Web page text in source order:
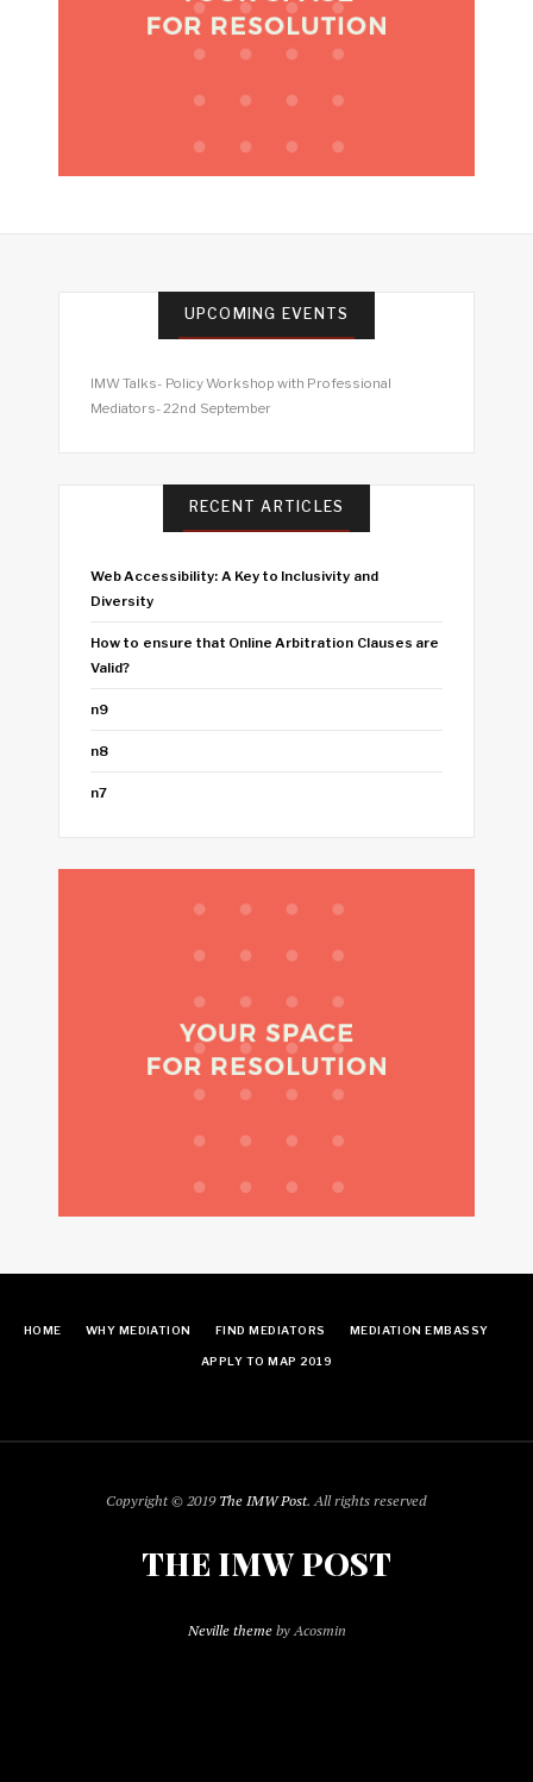
UPCOMING EVENTS
IMW Talks- Policy Workshop with Professional
Mediators- 22nd September
RECENT ARTICLES
Web Accessibility: A Key to Inclusivity and
Diversity
How to ensure that Online Arbitration Clauses are
Valid?
n9
n8
n7
HOME WHY MEDIATION FIND MEDIATORS MEDIATION EMBASSY
APPLY TO MAP 2019
Copyright © 2019The IMW Post. All rights reserved
THE IMW POST
Neville themeby Acosmin